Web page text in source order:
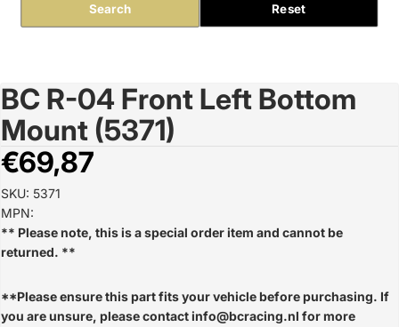
Search Reset
Open
image
in
full
screen
BC R-04 Front Left Bottom
Mount (5371)
€69,87
SKU: 5371
MPN:
** Please note, this is a special order item and cannot be
returned. **
**Please ensure this part fits your vehicle before purchasing. If
you are unsure, please contactinfo@bcracing.nl for more